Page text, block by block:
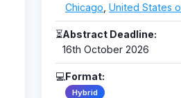
Chicago United States
⏳Abstract Deadline:
16th October 2026
💻Format:
Hybrid